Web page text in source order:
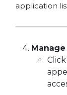
application